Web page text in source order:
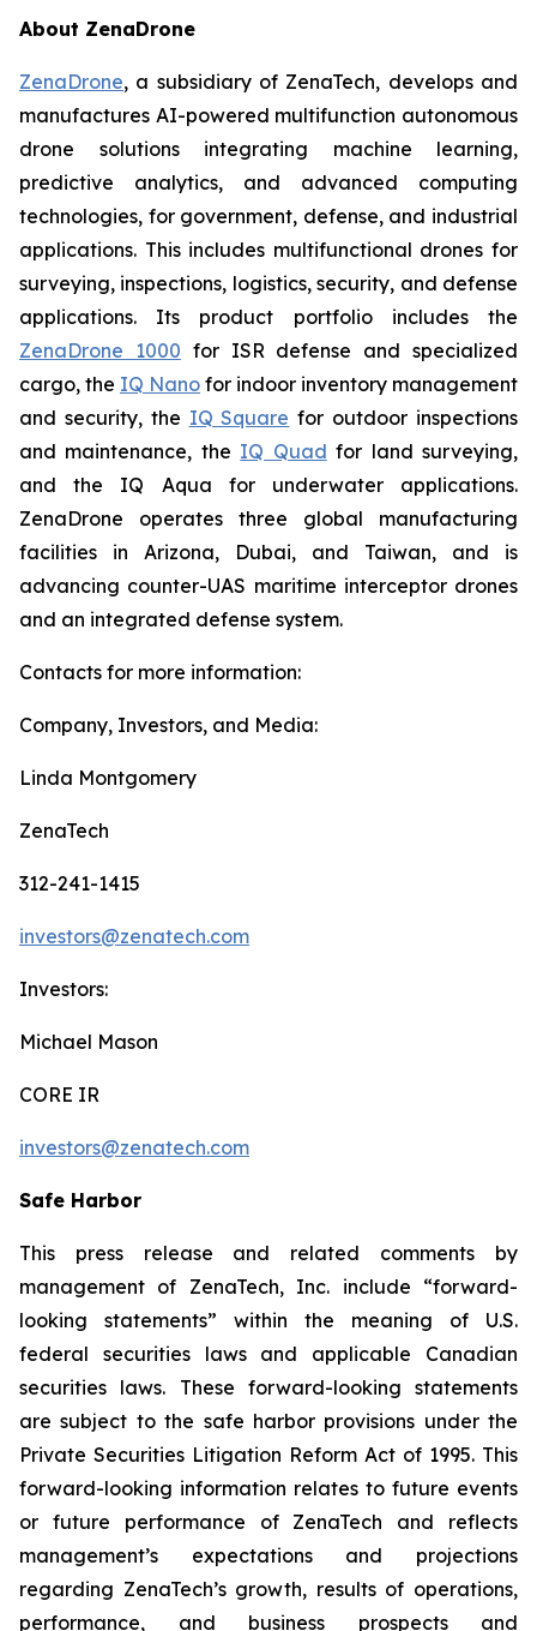
About ZenaDrone
ZenaDrone, a subsidiary of ZenaTech, develops and
manufactures AI-powered multifunction autonomous
drone solutions integrating machine learning,
predictive analytics, and advanced computing
technologies, for government, defense, and industrial
applications. This includes multifunctional drones for
surveying, inspections, logistics, security, and defense
applications. Its product portfolio includes the
ZenaDrone 1000 for ISR defense and specialized
cargo, the IQ Nano for indoor inventory management
and security, the IQ Square for outdoor inspections
and maintenance, the IQ Quad for land surveying,
and the IQ Aqua for underwater applications.
ZenaDrone operates three global manufacturing
facilities in Arizona, Dubai, and Taiwan, and is
advancing counter-UAS maritime interceptor drones
and an integrated defense system.
Contacts for more information:
Company, Investors, and Media:
Linda Montgomery
ZenaTech
312-241-1415
investors@zenatech.com
Investors:
Michael Mason
CORE IR
investors@zenatech.com
Safe Harbor
This press release and related comments by
management of ZenaTech, Inc. include “forward-
looking statements” within the meaning of U.S.
federal securities laws and applicable Canadian
securities laws. These forward-looking statements
are subject to the safe harbor provisions under the
Private Securities Litigation Reform Act of 1995. This
forward-looking information relates to future events
or future performance of ZenaTech and reflects
management’s expectations and projections
regarding ZenaTech’s growth, results of operations,
performance, and business prospects and